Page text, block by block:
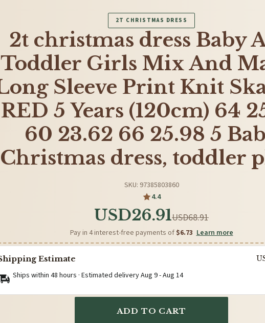
2T CHRISTMAS DRESS
2t christmas dress Baby
Toddler Girls Mix And
Sleeve Print Knit
RED 5 Years (120cm) 64
60 23.62 66 25.98 5
Christmas dress, toddler
SKU: 97385803860
4.4
USD26.91USD68.91
Pay in 4 interest-free payments of $6.73 Learn more
Estimate
Ships within 48 hours · Estimated deliveryAug 9-Aug 14
ADD TO CART